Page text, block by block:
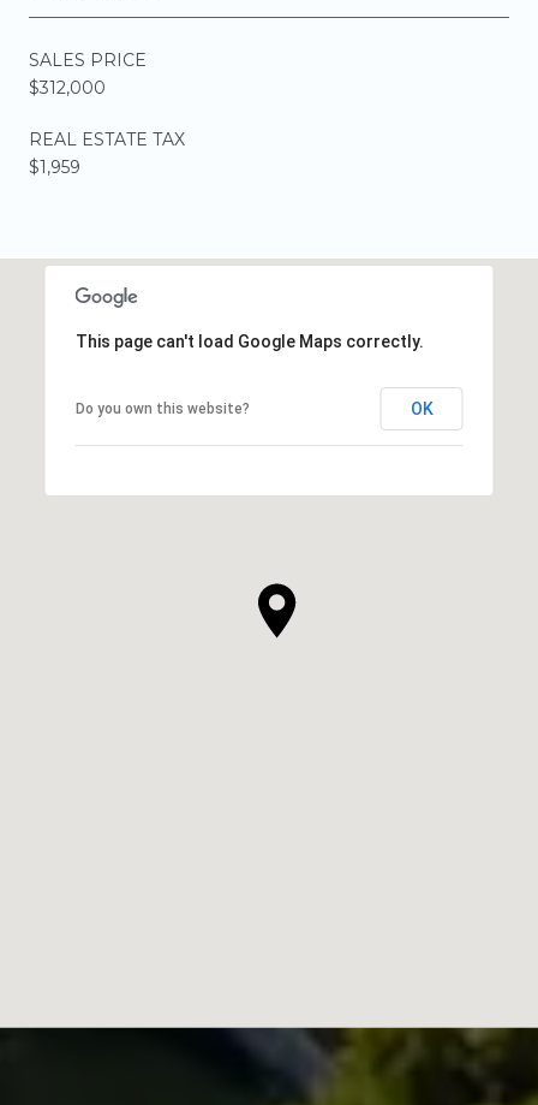
SALES PRICE
$312,000
REAL ESTATE TAX
$1,959
This page can't load Google Maps correctly.
Do you own this website? OK